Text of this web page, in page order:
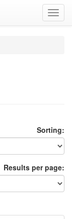
Sorting:
Results per page: